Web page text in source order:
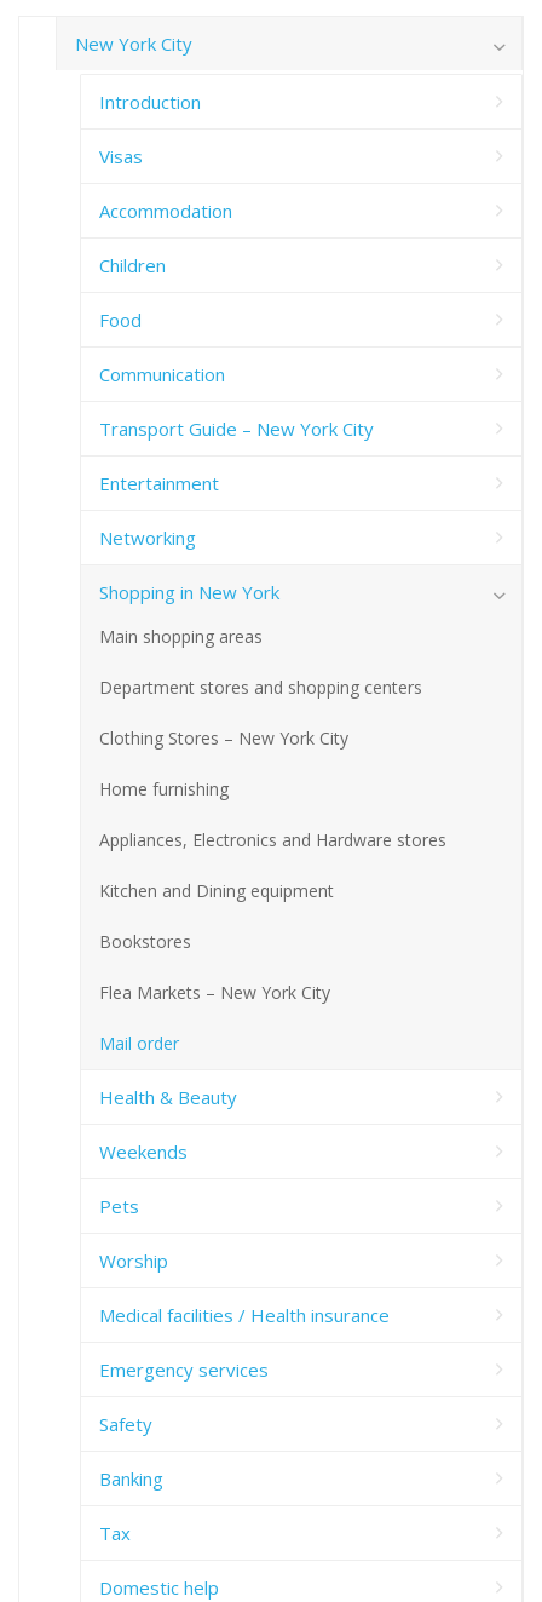
New York City
Introduction
Visas
Accommodation
Children
Food
Communication
Transport Guide – New York City
Entertainment
Networking
Shopping in New York
Main shopping areas
Department stores and shopping centers
Clothing Stores – New York City
Home furnishing
Appliances, Electronics and Hardware stores
Kitchen and Dining equipment
Bookstores
Flea Markets – New York City
Mail order
Health & Beauty
Weekends
Pets
Worship
Medical facilities / Health insurance
Emergency services
Safety
Banking
Tax
Domestic help